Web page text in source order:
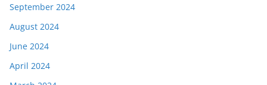
September 2024
August 2024
June 2024
April 2024